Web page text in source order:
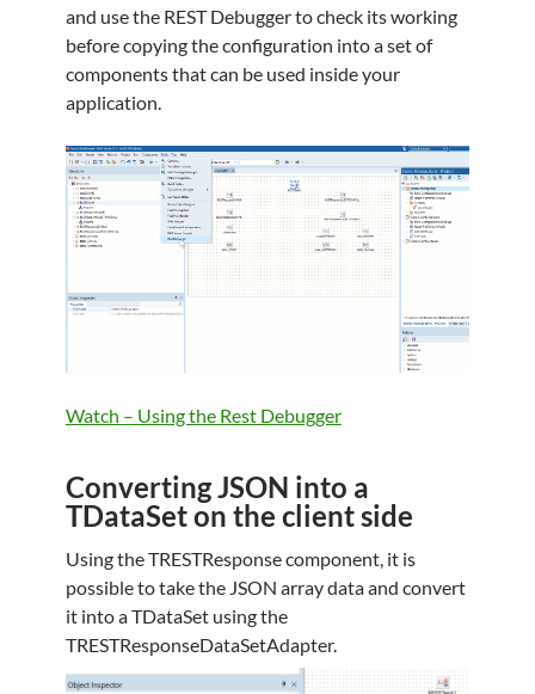
and use the REST Debugger to check its working
before copying the configuration into a set of
components that can be used inside your
application.
Watch – Using the Rest Debugger
Converting JSON into a
TDataSet on the client side
Using the TRESTResponse component, it is
possible to take the JSON array data and convert
it into a TDataSet using the
TRESTResponseDataSetAdapter.